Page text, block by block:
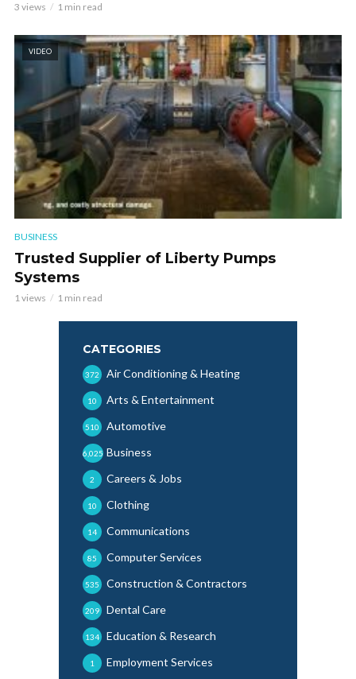
3 views 1 min read
VIDEO
BUSINESS
Trusted Supplier of Liberty Pumps
Systems
1 views 1 min read
CATEGORIES
Air Conditioning & Heating
372
Arts & Entertainment
10
Automotive
510
Business
6,025
Careers & Jobs
2
Clothing
10
Communications
14
Computer Services
85
Construction & Contractors
535
Dental Care
209
Education & Research
134
Employment Services
1